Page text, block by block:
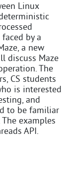
Linux
by a
a new
discuss Maze
The
CS students
is interested
and
to be familiar
examples
API.